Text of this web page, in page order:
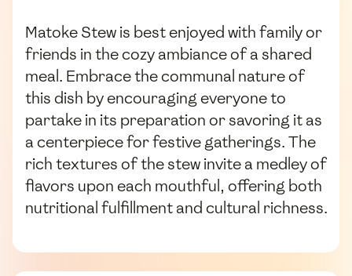
Matoke Stew is best enjoyed with family or
friends in the cozy ambiance of a shared
meal. Embrace the communal nature of
this dish by encouraging everyone to
partake in its preparation or savoring it as
a centerpiece for festive gatherings. The
rich textures of the stew invite a medley of
flavors upon each mouthful, offering both
nutritional fulfillment and cultural richness.